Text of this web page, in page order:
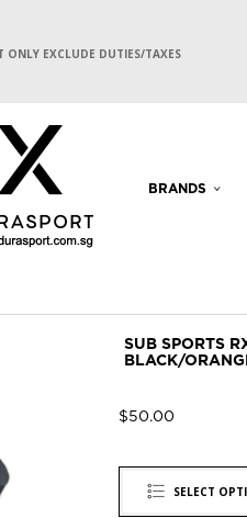
ONLY EXCLUDE DUTIES/TAXES
BRANDS
SUB SPORTS
BLACK/
$50.00
SELECT